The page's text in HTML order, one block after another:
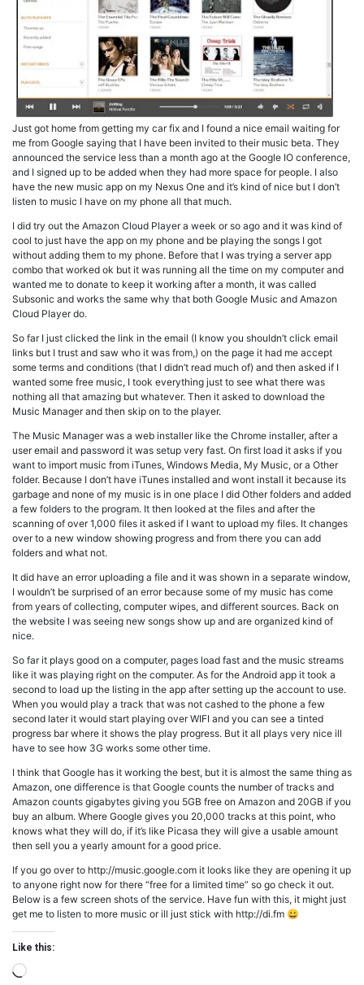
Just got home from getting my car fix and I found a nice email waiting for
me from Google saying that I have been invited to their music beta. They
announced the service less than a month ago at the Google IO conference,
and I signed up to be added when they had more space for people. I also
have the new music app on my Nexus One and it’s kind of nice but I don’t
listen to music I have on my phone all that much.
I did try out the Amazon Cloud Player a week or so ago and it was kind of
cool to just have the app on my phone and be playing the songs I got
without adding them to my phone. Before that I was trying a server app
combo that worked ok but it was running all the time on my computer and
wanted me to donate to keep it working after a month, it was called
Subsonic and works the same why that both Google Music and Amazon
Cloud Player do.
So far I just clicked the link in the email (I know you shouldn’t click email
links but I trust and saw who it was from,) on the page it had me accept
some terms and conditions (that I didn’t read much of) and then asked if I
wanted some free music, I took everything just to see what there was
nothing all that amazing but whatever. Then it asked to download the
Music Manager and then skip on to the player.
The Music Manager was a web installer like the Chrome installer, after a
user email and password it was setup very fast. On first load it asks if you
want to import music from iTunes, Windows Media, My Music, or a Other
folder. Because I don’t have iTunes installed and wont install it because its
garbage and none of my music is in one place I did Other folders and added
a few folders to the program. It then looked at the files and after the
scanning of over 1,000 files it asked if I want to upload my files. It changes
over to a new window showing progress and from there you can add
folders and what not.
It did have an error uploading a file and it was shown in a separate window,
I wouldn’t be surprised of an error because some of my music has come
from years of collecting, computer wipes, and different sources. Back on
the website I was seeing new songs show up and are organized kind of
nice.
So far it plays good on a computer, pages load fast and the music streams
like it was playing right on the computer. As for the Android app it took a
second to load up the listing in the app after setting up the account to use.
When you would play a track that was not cashed to the phone a few
second later it would start playing over WIFI and you can see a tinted
progress bar where it shows the play progress. But it all plays very nice ill
have to see how 3G works some other time.
I think that Google has it working the best, but it is almost the same thing as
Amazon, one difference is that Google counts the number of tracks and
Amazon counts gigabytes giving you 5GB free on Amazon and 20GB if you
buy an album. Where Google gives you 20,000 tracks at this point, who
knows what they will do, if it’s like Picasa they will give a usable amount
then sell you a yearly amount for a good price.
If you go over to http://music.google.com it looks like they are opening it up
to anyone right now for there “free for a limited time” so go check it out.
Below is a few screen shots of the service. Have fun with this, it might just
get me to listen to more music or ill just stick with http://di.fm 😀
Like this:
Loading…